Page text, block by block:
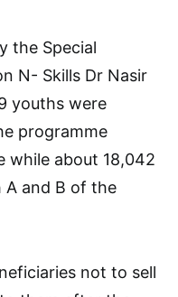
the Special
N- Skills Dr Nasir
youths were
programme
while about 18,042
and B of the
not to sell